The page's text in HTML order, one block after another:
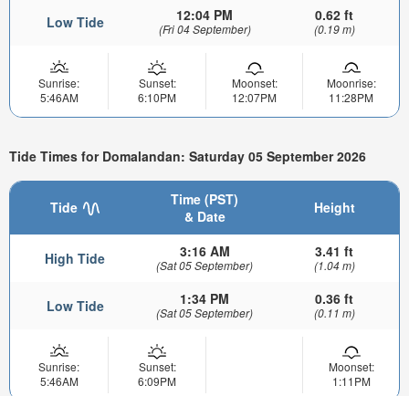
Low Tide 12:04 PM
(Fri 04 September)
0.62 ft
(0.19 m)
Sunrise:
5:46AM
Sunset:
6:10PM
Moonset:
12:07PM
Moonrise:
11:28PM
Tide Times for Domalandan: Saturday 05 September 2026
Tide
Time (PST)
& Date
Height
High Tide 3:16 AM
(Sat 05 September)
3.41 ft
(1.04 m)
Low Tide 1:34 PM
(Sat 05 September)
0.36 ft
(0.11 m)
Sunrise:
5:46AM
Sunset:
6:09PM
Moonset:
1:11PM